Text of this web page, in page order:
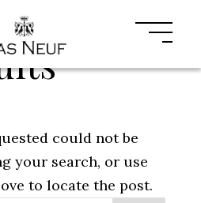
could not be
your search, or use
to locate the post.